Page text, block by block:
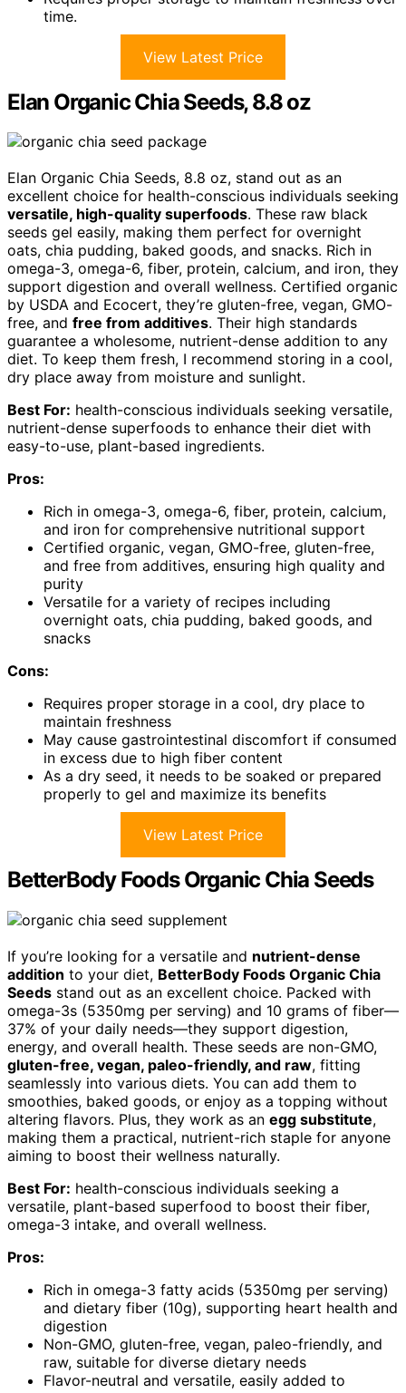
time.
View Latest Price
Elan Organic Chia Seeds, 8.8 oz
Elan Organic Chia Seeds, 8.8 oz, stand out as an
excellent choice for health-conscious individuals seeking
versatile, high-quality superfoods. These raw black
seeds gel easily, making them perfect for overnight
oats, chia pudding, baked goods, and snacks. Rich in
omega-3, omega-6, fiber, protein, calcium, and iron, they
support digestion and overall wellness. Certified organic
by USDA and Ecocert, they’re gluten-free, vegan, GMO-
free, and free from additives. Their high standards
guarantee a wholesome, nutrient-dense addition to any
diet. To keep them fresh, I recommend storing in a cool,
dry place away from moisture and sunlight.
Best For: health-conscious individuals seeking versatile,
nutrient-dense superfoods to enhance their diet with
easy-to-use, plant-based ingredients.
Pros:
Rich in omega-3, omega-6, fiber, protein, calcium,
and iron for comprehensive nutritional support
Certified organic, vegan, GMO-free, gluten-free,
and free from additives, ensuring high quality and
purity
Versatile for a variety of recipes including
overnight oats, chia pudding, baked goods, and
snacks
Cons:
Requires proper storage in a cool, dry place to
maintain freshness
May cause gastrointestinal discomfort if consumed
in excess due to high fiber content
As a dry seed, it needs to be soaked or prepared
properly to gel and maximize its benefits
View Latest Price
BetterBody Foods Organic Chia Seeds
If you’re looking for a versatile and nutrient-dense
addition to your diet, BetterBody Foods Organic Chia
Seeds stand out as an excellent choice. Packed with
omega-3s (5350mg per serving) and 10 grams of fiber—
37% of your daily needs—they support digestion,
energy, and overall health. These seeds are non-GMO,
gluten-free, vegan, paleo-friendly, and raw, fitting
seamlessly into various diets. You can add them to
smoothies, baked goods, or enjoy as a topping without
altering flavors. Plus, they work as an egg substitute,
making them a practical, nutrient-rich staple for anyone
aiming to boost their wellness naturally.
Best For: health-conscious individuals seeking a
versatile, plant-based superfood to boost their fiber,
omega-3 intake, and overall wellness.
Pros:
Rich in omega-3 fatty acids (5350mg per serving)
and dietary fiber (10g), supporting heart health and
digestion
Non-GMO, gluten-free, vegan, paleo-friendly, and
raw, suitable for diverse dietary needs
Flavor-neutral and versatile, easily added to